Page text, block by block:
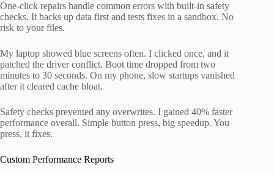
One-click repairs handle common errors with built-in safety
checks. It backs up data first and tests fixes in a sandbox. No
risk to your files.
My laptop showed blue screens often. I clicked once, and it
patched the driver conflict. Boot time dropped from two
minutes to 30 seconds. On my phone, slow startups vanished
after it cleared cache bloat.
Safety checks prevented any overwrites. I gained 40% faster
performance overall. Simple button press, big speedup. You
press, it fixes.
Custom Performance Reports